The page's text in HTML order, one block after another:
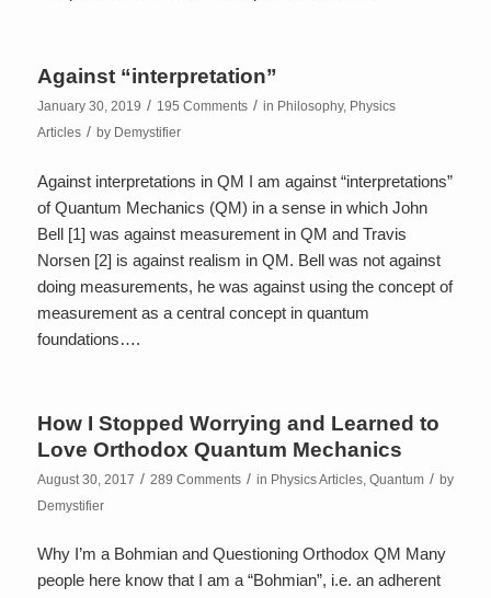
Against “interpretation”
January 30, 2019 / 195 Comments / in Philosophy, Physics
Articles / by Demystifier
Against interpretations in QM I am against “interpretations”
of Quantum Mechanics (QM) in a sense in which John
Bell [1] was against measurement in QM and Travis
Norsen [2] is against realism in QM. Bell was not against
doing measurements, he was against using the concept of
measurement as a central concept in quantum
foundations….
How I Stopped Worrying and Learned to
Love Orthodox Quantum Mechanics
August 30, 2017 / 289 Comments / in Physics Articles, Quantum / by
Demystifier
Why I’m a Bohmian and Questioning Orthodox QM Many
people here know that I am a “Bohmian”, i.e. an adherent